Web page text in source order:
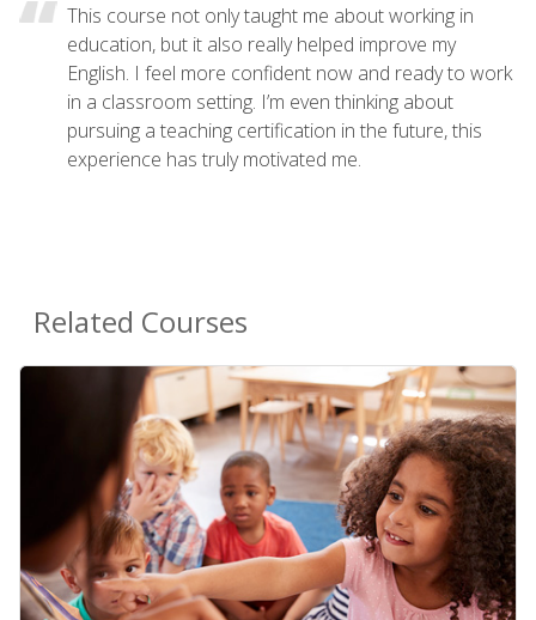
This course not only taught me about working in
education, but it also really helped improve my
English. I feel more confident now and ready to work
in a classroom setting. I’m even thinking about
pursuing a teaching certification in the future, this
experience has truly motivated me.
Related Courses